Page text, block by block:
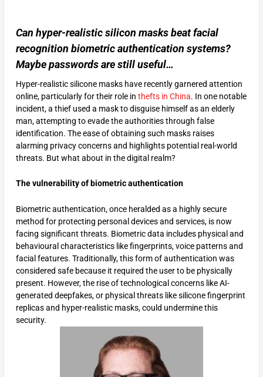
Can hyper-realistic silicon masks beat facial
recognition biometric authentication systems?
Maybe passwords are still useful…
Hyper-realistic silicone masks have recently garnered attention
online, particularly for their role in thefts in China. In one notable
incident, a thief used a mask to disguise himself as an elderly
man, attempting to evade the authorities through false
identification. The ease of obtaining such masks raises
alarming privacy concerns and highlights potential real-world
threats. But what about in the digital realm?
The vulnerability of biometric authentication
Biometric authentication, once heralded as a highly secure
method for protecting personal devices and services, is now
facing significant threats. Biometric data includes physical and
behavioural characteristics like fingerprints, voice patterns and
facial features. Traditionally, this form of authentication was
considered safe because it required the user to be physically
present. However, the rise of technological concerns like AI-
generated deepfakes, or physical threats like silicone fingerprint
replicas and hyper-realistic masks, could undermine this
security.